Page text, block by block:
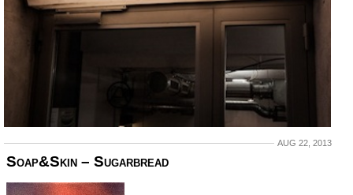
AUG 22, 2013
Soap&Skin – Sugarbread